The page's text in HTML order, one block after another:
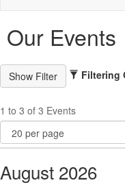
Our Events
Filtering
1 to 3 of 3 Events
August 2026